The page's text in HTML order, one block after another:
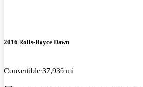
2016 Rolls-Royce Dawn
Convertible 37,936 mi